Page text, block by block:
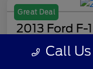
Great Deal
2013 Ford F-
Your Price Call Us